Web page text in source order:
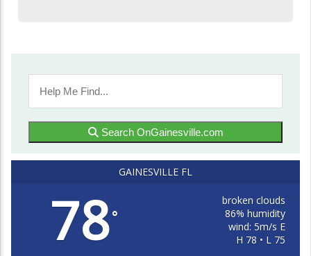
Search OnGainesville.com
GAINESVILLE FL
78°
broken clouds
86% humidity
wind: 5m/s E
H 78 • L 75